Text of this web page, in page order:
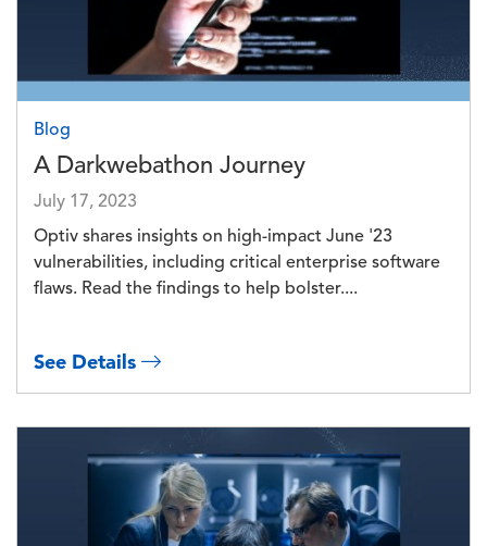
Blog
A Darkwebathon Journey
July 17, 2023
Optiv shares insights on high-impact June '23
vulnerabilities, including critical enterprise software
flaws. Read the findings to help bolster....
See Details